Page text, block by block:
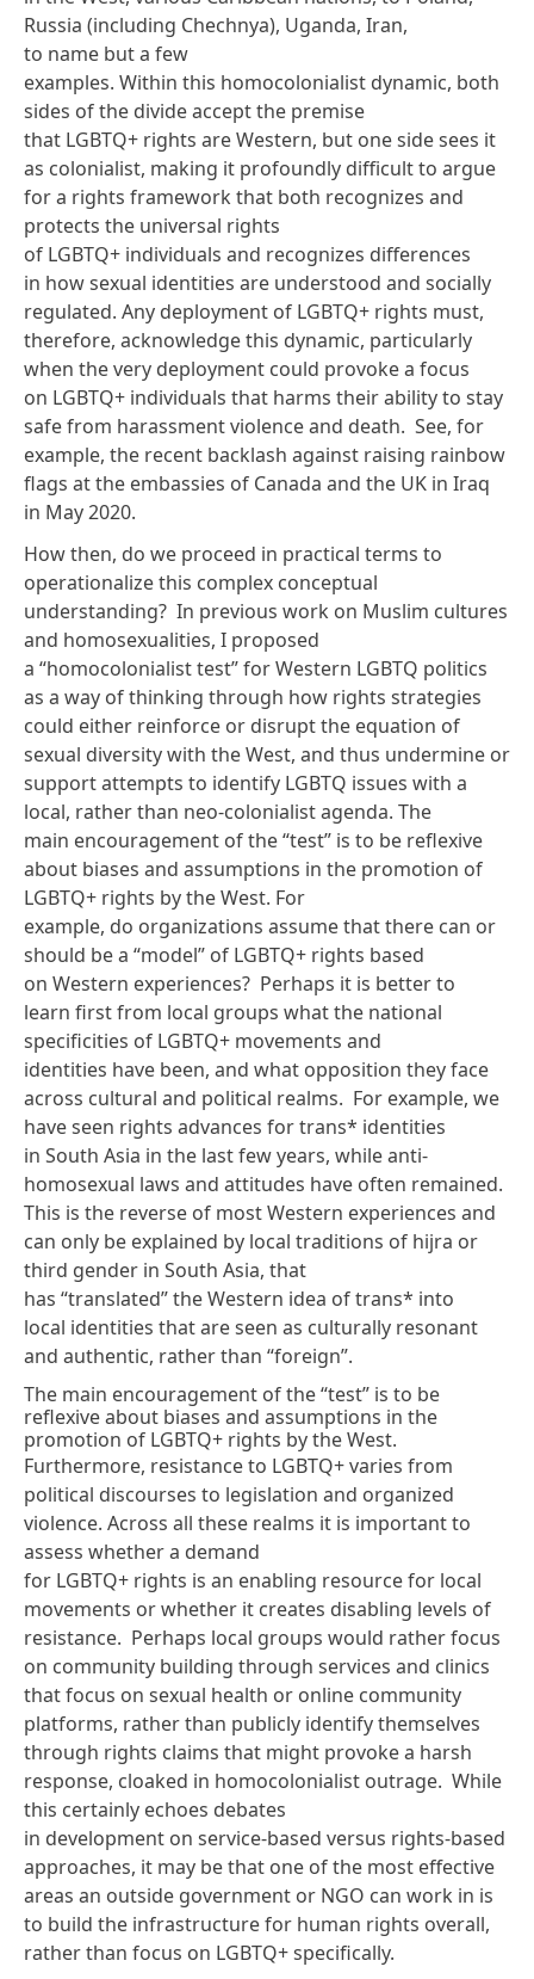
Russia (including Chechnya), Uganda, Iran,
to name but a few
examples. Within this homocolonialist dynamic, both
sides of the divide accept the premise
that LGBTQ+ rights are Western, but one side sees it
as colonialist, making it profoundly difficult to argue
for a rights framework that both recognizes and
protects the universal rights
of LGBTQ+ individuals and recognizes differences
in how sexual identities are understood and socially
regulated. Any deployment of LGBTQ+ rights must,
therefore, acknowledge this dynamic, particularly
when the very deployment could provoke a focus
on LGBTQ+ individuals that harms their ability to stay
safe from harassment violence and death. See, for
example, the recent backlash against raising rainbow
flags at the embassies of Canada and the UK in Iraq
in May 2020.
How then, do we proceed in practical terms to
operationalize this complex conceptual
understanding? In previous work on Muslim cultures
and homosexualities, I proposed
a “homocolonialist test” for Western LGBTQ politics
as a way of thinking through how rights strategies
could either reinforce or disrupt the equation of
sexual diversity with the West, and thus undermine or
support attempts to identify LGBTQ issues with a
local, rather than neo-colonialist agenda. The
main encouragement of the “test” is to be reflexive
about biases and assumptions in the promotion of
LGBTQ+ rights by the West. For
example, do organizations assume that there can or
should be a “model” of LGBTQ+ rights based
on Western experiences? Perhaps it is better to
learn first from local groups what the national
specificities of LGBTQ+ movements and
identities have been, and what opposition they face
across cultural and political realms. For example, we
have seen rights advances for trans* identities
in South Asia in the last few years, while anti-
homosexual laws and attitudes have often remained.
This is the reverse of most Western experiences and
can only be explained by local traditions of hijra or
third gender in South Asia, that
has “translated” the Western idea of trans* into
local identities that are seen as culturally resonant
and authentic, rather than “foreign”.
The main encouragement of the “test” is to be
reflexive about biases and assumptions in the
promotion of LGBTQ+ rights by the West.
Furthermore, resistance to LGBTQ+ varies from
political discourses to legislation and organized
violence. Across all these realms it is important to
assess whether a demand
for LGBTQ+ rights is an enabling resource for local
movements or whether it creates disabling levels of
resistance. Perhaps local groups would rather focus
on community building through services and clinics
that focus on sexual health or online community
platforms, rather than publicly identify themselves
through rights claims that might provoke a harsh
response, cloaked in homocolonialist outrage. While
this certainly echoes debates
in development on service-based versus rights-based
approaches, it may be that one of the most effective
areas an outside government or NGO can work in is
to build the infrastructure for human rights overall,
rather than focus on LGBTQ+ specifically.